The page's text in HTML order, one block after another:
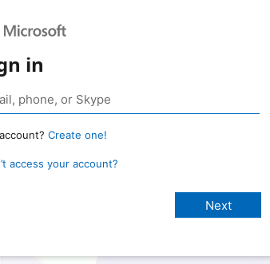
in
Create one!
access your account?